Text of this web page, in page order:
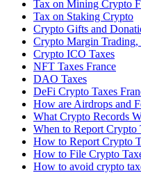
Tax on Mining Crypto
Tax on Staking Crypto
‍Crypto Gifts and
Crypto Margin Trading,
Crypto ICO Taxes
NFT Taxes France
DAO Taxes
DeFi Crypto Taxes
How are Airdrops and
What Crypto Records
When to Report Crypto
How to Report Crypto
How to File Crypto
How to avoid crypto